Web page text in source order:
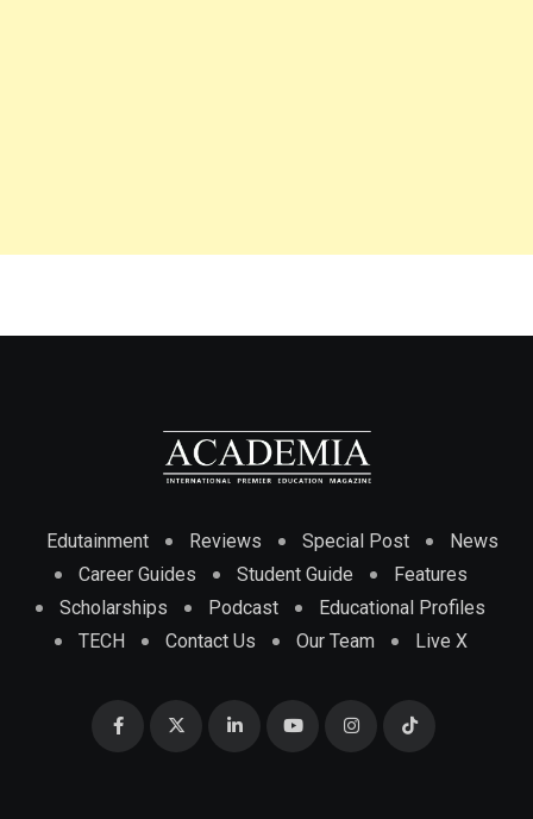
Edutainment Reviews Special Post
News
Career Guides
Student Guide
Features
Scholarships
Podcast
Educational Profiles
TECH
Contact Us Our Team Live X